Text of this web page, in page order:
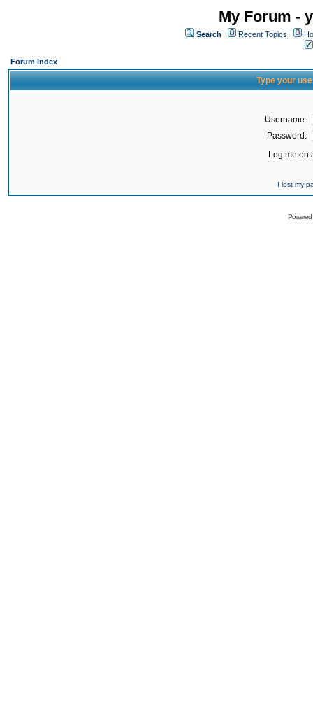
My Forum -
Search Recent Topics
Forum Index
Type your
Username:
Password:
Log me on
I lost my